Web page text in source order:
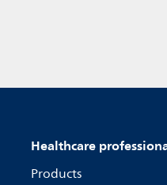
Healthcare
Products